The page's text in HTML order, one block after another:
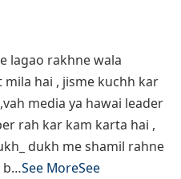
lagao rakhne wala
hai , jisme kuchh kar
media ya hawai leader
rah kar kam karta hai ,
dukh me shamil rahne
b…See MoreSee